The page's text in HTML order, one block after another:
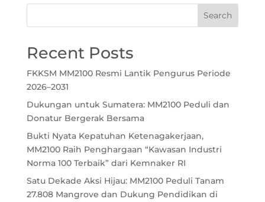
Recent Posts
FKKSM MM2100 Resmi Lantik Pengurus Periode
2026–2031
Dukungan untuk Sumatera: MM2100 Peduli dan
Donatur Bergerak Bersama
Bukti Nyata Kepatuhan Ketenagakerjaan,
MM2100 Raih Penghargaan “Kawasan Industri
Norma 100 Terbaik” dari Kemnaker RI
Satu Dekade Aksi Hijau: MM2100 Peduli Tanam
27.808 Mangrove dan Dukung Pendidikan di